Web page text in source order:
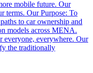
mobile future. Our
terms. Our Purpose: To
to car ownership and
models across MENA.
everywhere. Our
the traditionally